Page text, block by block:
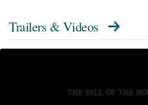
Trailers & Videos